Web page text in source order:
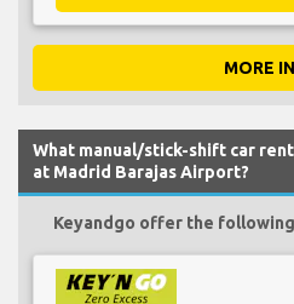
MORE
What manual/stick-shift car
at Madrid Barajas Airport?
Keyandgo offer the